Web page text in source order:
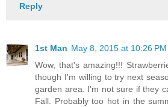
Reply
1st Man May 8, 2015 at 10:26 PM
Wow, that's amazing!!!
though I'm willing to try next
garden area. I'm not sure if they
Fall. Probably too hot in the